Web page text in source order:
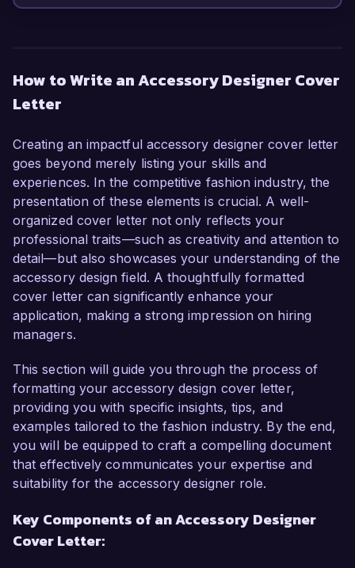
accessory design, I have developed a keen eye
for detail and a strong ability to create innovative
consumer markets.
In my current role as Senior Accessory
Designer at Trendy Co., I have been
instrumental in leading design projects from
conception to production, resulting in a 40%
increase in sales for our latest collection. My
expertise in materials sourcing and trend
forecasting, coupled with my proficiency in
design software such as Adobe Illustrator and
Photoshop, have allowed me to create
but also push creative boundaries.
What excites me most about the Accessory
Designer role at ChicEssentials is the opportunity
to be part of a company that values creativity
and embraces experimentation. Your
commitment to sustainable fashion and
personal values and professional aspirations. I
am eager to bring my skills in innovative design
How to Write an Accessory Designer Cover
Letter
Creating an impactful accessory designer cover letter
goes beyond merely listing your skills and
experiences. In the competitive fashion industry, the
presentation of these elements is crucial. A well-
organized cover letter not only reflects your
professional traits—such as creativity and attention to
detail—but also showcases your understanding of the
accessory design field. A thoughtfully formatted
cover letter can significantly enhance your
application, making a strong impression on hiring
managers.
This section will guide you through the process of
formatting your accessory design cover letter,
providing you with specific insights, tips, and
examples tailored to the fashion industry. By the end,
you will be equipped to craft a compelling document
that effectively communicates your expertise and
suitability for the accessory designer role.
Key Components of an Accessory Designer
Cover Letter: